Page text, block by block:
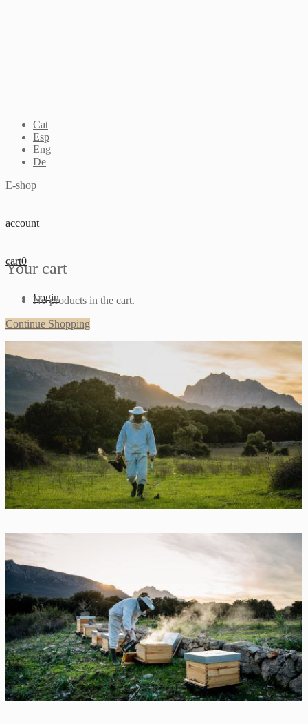
Cat
Esp
Eng
De
E-shop
account
Login
Sign up
cart0
Your cart
No products in the cart.
Continue Shopping